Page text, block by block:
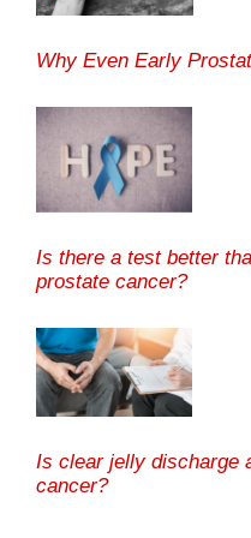
Why Even Early
Is there a test better
prostate cancer?
Is clear jelly discharge
cancer?